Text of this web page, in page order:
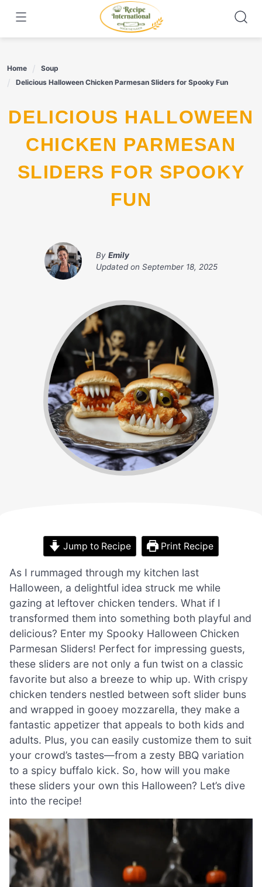
content
Home
Soup
Delicious Halloween Chicken Parmesan Sliders for Spooky Fun
DELICIOUS HALLOWEEN
CHICKEN PARMESAN
SLIDERS FOR SPOOKY
FUN
By Emily
Updated on September 18, 2025
Jump to Recipe Print Recipe
As I rummaged through my kitchen last
Halloween, a delightful idea struck me while
gazing at leftover chicken tenders. What if I
transformed them into something both playful and
delicious? Enter my Spooky Halloween Chicken
Parmesan Sliders! Perfect for impressing guests,
these sliders are not only a fun twist on a classic
favorite but also a breeze to whip up. With crispy
chicken tenders nestled between soft slider buns
and wrapped in gooey mozzarella, they make a
fantastic appetizer that appeals to both kids and
adults. Plus, you can easily customize them to suit
your crowd’s tastes—from a zesty BBQ variation
to a spicy buffalo kick. So, how will you make
these sliders your own this Halloween? Let’s dive
into the recipe!